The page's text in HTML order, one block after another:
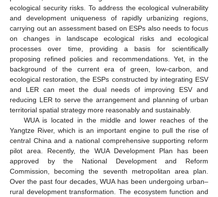
ecological security risks. To address the ecological vulnerability
and development uniqueness of rapidly urbanizing regions,
carrying out an assessment based on ESPs also needs to focus
on changes in landscape ecological risks and ecological
processes over time, providing a basis for scientifically
proposing refined policies and recommendations. Yet, in the
background of the current era of green, low-carbon, and
ecological restoration, the ESPs constructed by integrating ESV
and LER can meet the dual needs of improving ESV and
reducing LER to serve the arrangement and planning of urban
territorial spatial strategy more reasonably and sustainably.
WUA is located in the middle and lower reaches of the
Yangtze River, which is an important engine to pull the rise of
central China and a national comprehensive supporting reform
pilot area. Recently, the WUA Development Plan has been
approved by the National Development and Reform
Commission, becoming the seventh metropolitan area plan.
Over the past four decades, WUA has been undergoing urban–
rural development transformation. The ecosystem function and